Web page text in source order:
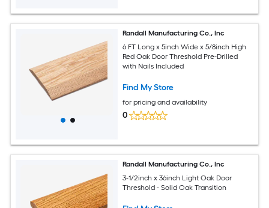
Randall Manufacturing Co., Inc
6 FT Long x 5inch Wide x 5/8inch High
Red Oak Door Threshold Pre-Drilled
with Nails Included
Find My Store
for pricing and availability
0
Randall Manufacturing Co., Inc
3-1/2inch x 36inch Light Oak Door
Threshold - Solid Oak Transition